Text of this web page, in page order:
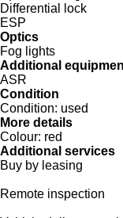
Differential lock
ESP
Optics
Fog lights
Additional
ASR
Condition
Condition: used
More details
Colour: red
Additional services
Buy by leasing
Remote inspection